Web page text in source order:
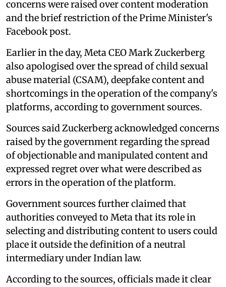
concerns were raised over content moderation
and the brief restriction of the Prime Minister's
Facebook post.
Earlier in the day, Meta CEO Mark Zuckerberg
also apologised over the spread of child sexual
abuse material (CSAM), deepfake content and
shortcomings in the operation of the company's
platforms, according to government sources.
Sources said Zuckerberg acknowledged concerns
raised by the government regarding the spread
of objectionable and manipulated content and
expressed regret over what were described as
errors in the operation of the platform.
Government sources further claimed that
authorities conveyed to Meta that its role in
selecting and distributing content to users could
place it outside the definition of a neutral
intermediary under Indian law.
According to the sources, officials made it clear